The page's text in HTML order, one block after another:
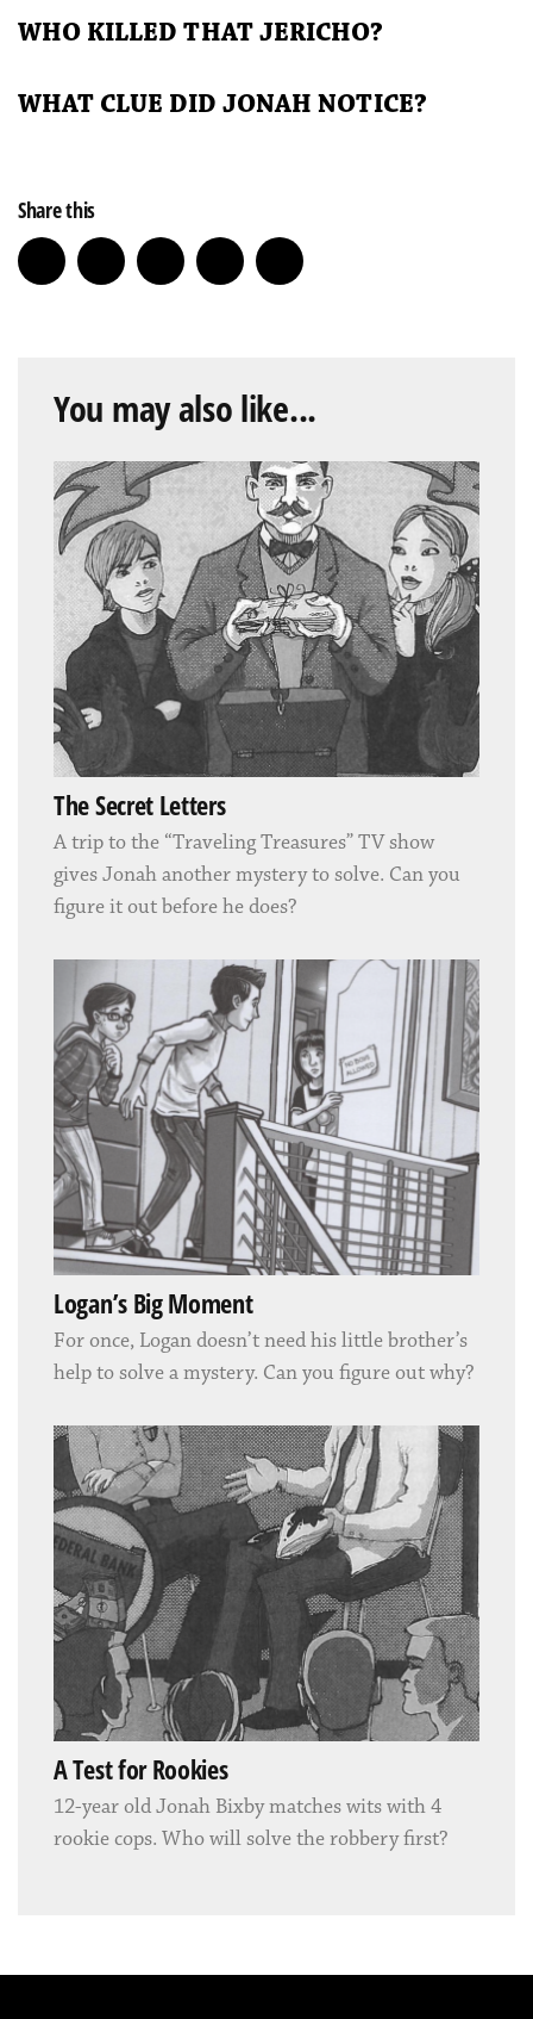
WHO KILLED THAT JERICHO?
WHAT CLUE DID JONAH NOTICE?
Share this
You may also like...
The Secret Letters
A trip to the “Traveling Treasures” TV show
gives Jonah another mystery to solve. Can you
figure it out before he does?
Logan’s Big Moment
For once, Logan doesn’t need his little brother’s
help to solve a mystery. Can you figure out why?
A Test for Rookies
12-year old Jonah Bixby matches wits with 4
rookie cops. Who will solve the robbery first?